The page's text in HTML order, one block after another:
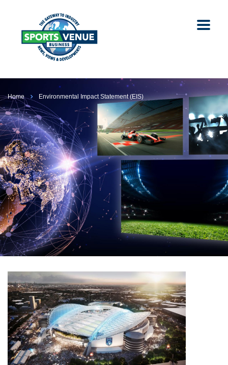
Home Environmental Impact Statement (EIS)